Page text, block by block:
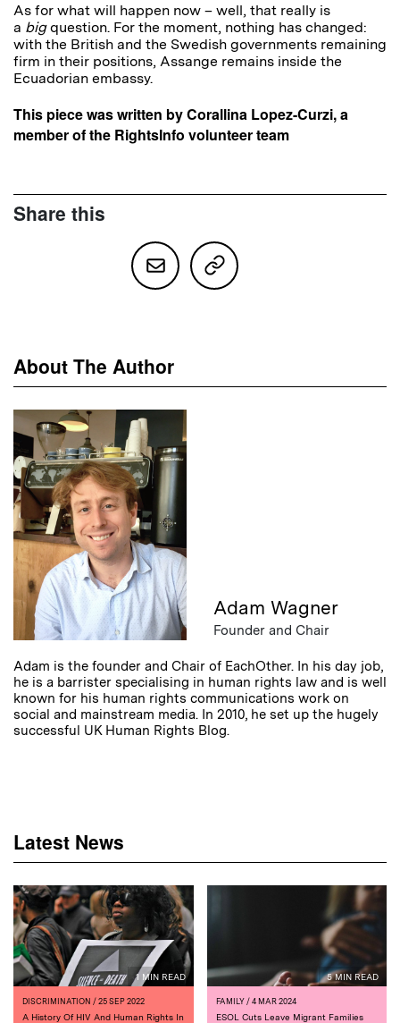
As for what will happen now – well, that really is
a bigquestion. For the moment, nothing has changed:
with the British and the Swedish governments remaining
firm in their positions, Assange remains inside the
Ecuadorian embassy.
This piece was written by Corallina Lopez-Curzi, a
member of the RightsInfo volunteer team
Share this
About The Author
Adam Wagner
Founder and Chair
Adam is the founder and Chair of EachOther. In his day job,
he is a barrister specialising in human rights law and is well
known for his human rights communications work on
social and mainstream media. In 2010, he set up the hugely
successful UK Human Rights Blog.
Latest News
1 MIN READ
DISCRIMINATION / 25 SEP 2022
A History Of HIV And Human Rights In
5 MIN READ
FAMILY/ 4 MAR 2024
ESOL Cuts Leave Migrant Families